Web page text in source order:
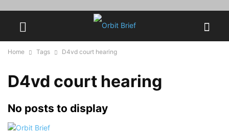
Home Tags D4vd court hearing
D4vd court hearing
No posts to display